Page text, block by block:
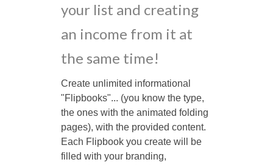
your list and creating
an income from it at
the same time!
Create unlimited informational
"Flipbooks"... (you know the type,
the ones with the animated folding
pages), with the provided content.
Each Flipbook you create will be
filled with your branding,